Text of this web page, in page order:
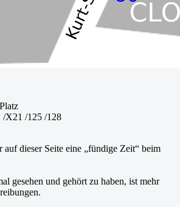
X21 /125 /128
dieser Seite eine „fündige Zeit“ beim
gesehen und gehört zu haben, ist mehr